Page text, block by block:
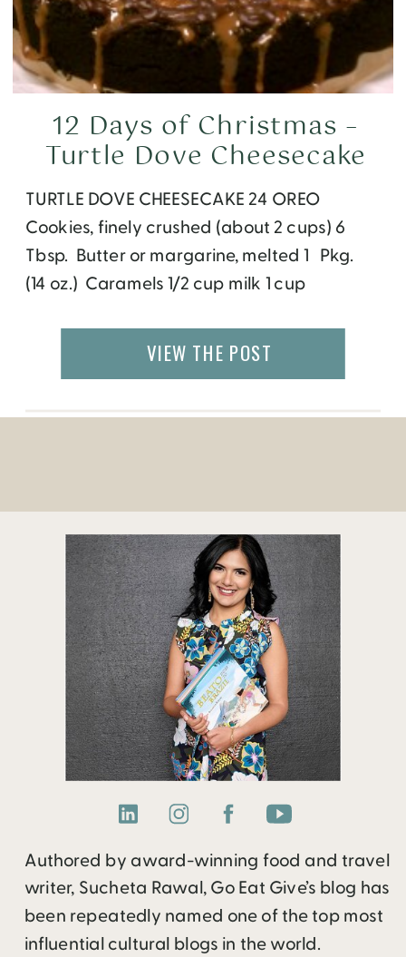
TURTLE DOVE CHEESECAKE 24 OREO
Cookies, finely crushed (about 2 cups) 6
Tbsp. Butter or margarine, melted 1 Pkg.
(14 oz.) Caramels 1/2 cup milk 1 cup
Cheese, softened 3/4 cup sugar 1 Tbsp.
Vanilla 3 eggs 2oz. Dove Chocolate HEAT
12 Days of Christmas –
Turtle Dove Cheesecake
VIEW THE POST
Authored by award-winning food and travel
writer, Sucheta Rawal, Go Eat Give’s blog has
been repeatedly named one of the top most
influential cultural blogs in the world.